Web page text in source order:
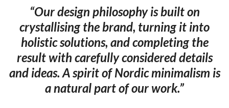
“Our design philosophy is built on
crystallising the brand, turning it into
holistic solutions, and completing the
result with carefully considered details
and ideas. A spirit of Nordic minimalism is
a natural part of our work.”